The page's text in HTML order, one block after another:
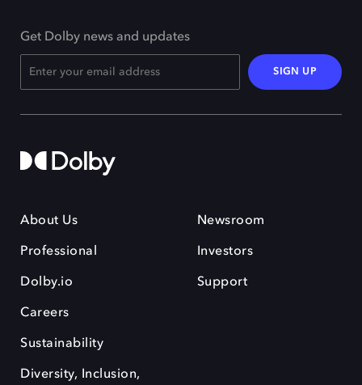
Get Dolby news and updates
SIGN UP
About Us
Professional
Dolby.io
Careers
Sustainability
Diversity, Inclusion,
Newsroom
Investors
Support